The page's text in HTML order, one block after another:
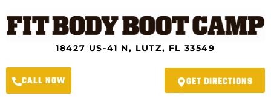
to
content
18427 US-41 N, LUTZ, FL 33549
CALL NOW GET DIRECTIONS